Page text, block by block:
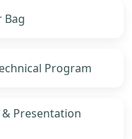
Bag
Program
Presentation